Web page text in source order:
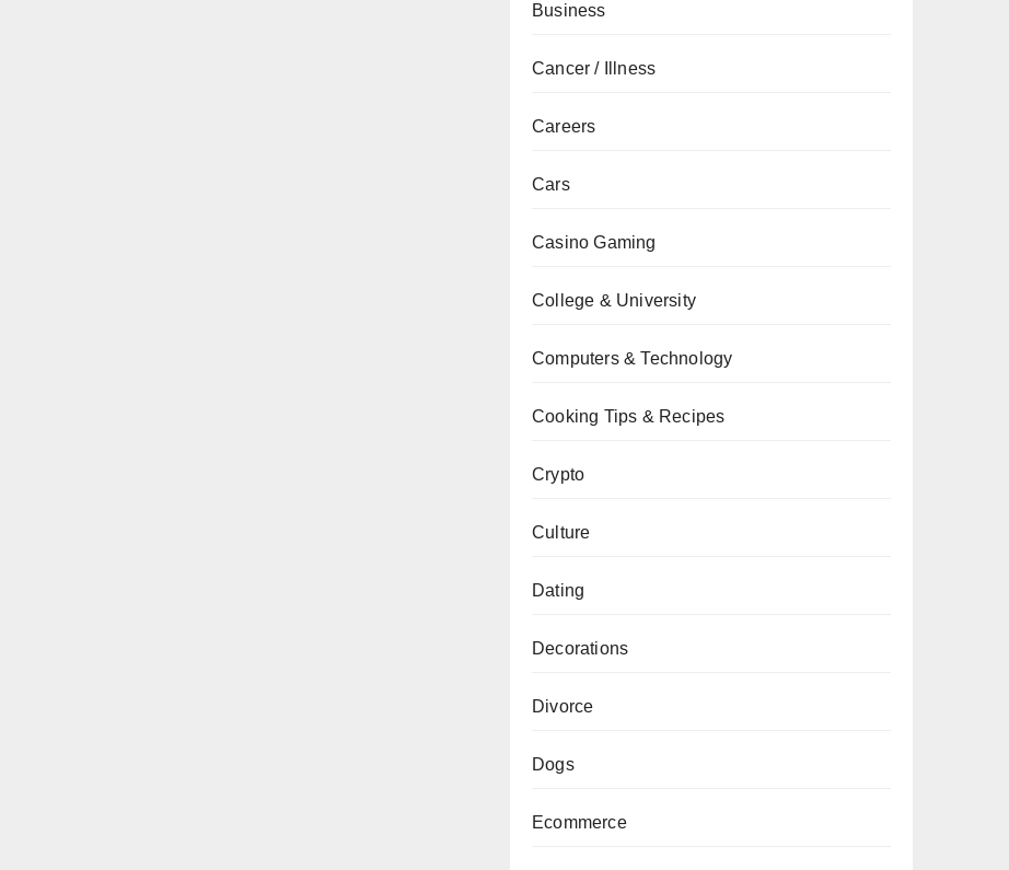
Business
Cancer / Illness
Careers
Cars
Casino Gaming
College & University
Computers & Technology
Cooking Tips & Recipes
Crypto
Culture
Dating
Decorations
Divorce
Dogs
Ecommerce